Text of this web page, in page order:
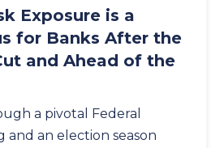
Exposure is a
for Banks After the
and Ahead of the
a pivotal Federal
and an election season